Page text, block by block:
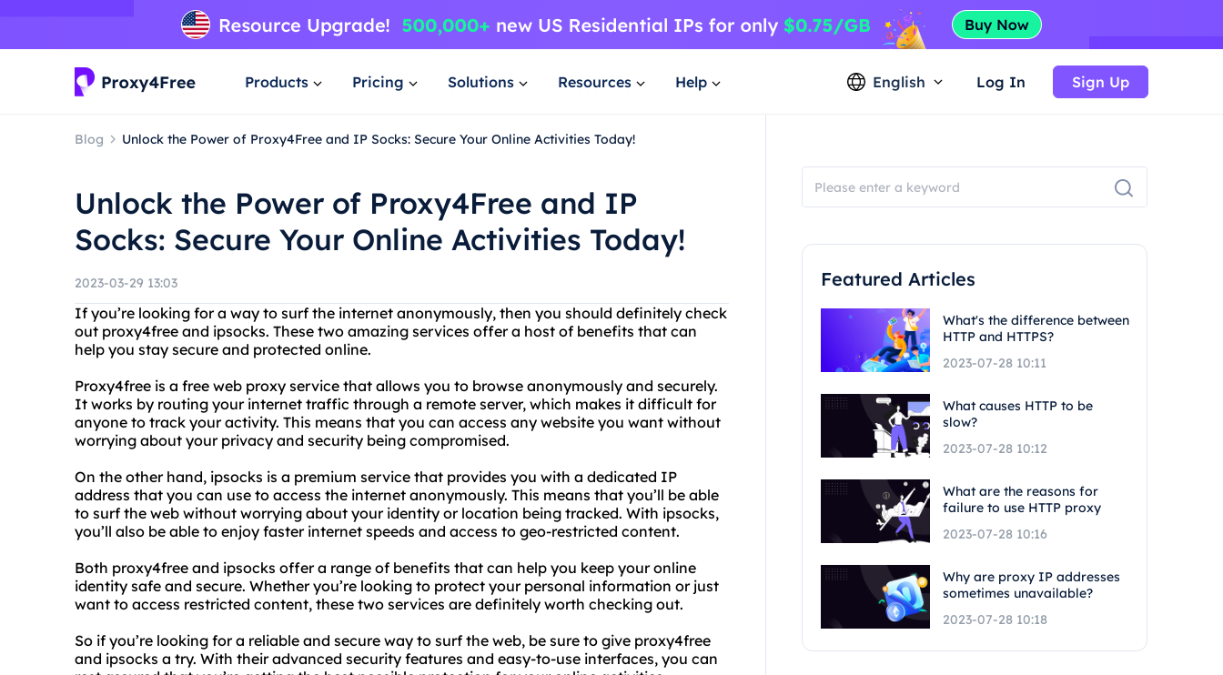
Products Pricing Solutions Resources Help English Log In Sign Up
Blog Unlock the Power of Proxy4Free and IP Socks: Secure Your Online Activities Today!
Unlock the Power of Proxy4Free and IP
Socks: Secure Your Online Activities Today!
2023-03-29 13:03
If you’re looking for a way to surf the internet anonymously, then you should definitely check
out proxy4free and ipsocks. These two amazing services offer a host of benefits that can
help you stay secure and protected online.
Proxy4free is a free web proxy service that allows you to browse anonymously and securely.
It works by routing your internet traffic through a remote server, which makes it difficult for
anyone to track your activity. This means that you can access any website you want without
worrying about your privacy and security being compromised.
On the other hand, ipsocks is a premium service that provides you with a dedicated IP
address that you can use to access the internet anonymously. This means that you’ll be able
to surf the web without worrying about your identity or location being tracked. With ipsocks,
you’ll also be able to enjoy faster internet speeds and access to geo-restricted content.
Both proxy4free and ipsocks offer a range of benefits that can help you keep your online
identity safe and secure. Whether you’re looking to protect your personal information or just
want to access restricted content, these two services are definitely worth checking out.
So if you’re looking for a reliable and secure way to surf the web, be sure to give proxy4free
and ipsocks a try. With their advanced security features and easy-to-use interfaces, you can
Featured Articles
What's the difference between
HTTP and HTTPS?
2023-07-28 10:11
What causes HTTP to be
slow?
2023-07-28 10:12
What are the reasons for
failure to use HTTP proxy
2023-07-28 10:16
Why are proxy IP addresses
sometimes unavailable?
2023-07-28 10:18